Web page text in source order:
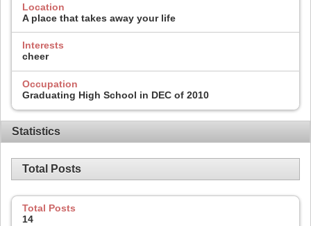
Location
A place that takes away your life
Interests
cheer
Occupation
Graduating High School in DEC of 2010
Statistics
Total Posts
Total Posts
14